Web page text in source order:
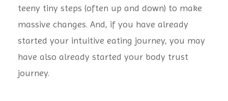
teeny tiny steps (often up and down) to make
massive changes. And, if you have already
started your intuitive eating journey, you may
have also already started your body trust
journey.